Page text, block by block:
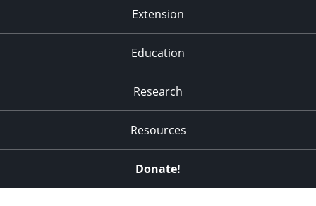
Extension
Education
Research
Resources
Donate!